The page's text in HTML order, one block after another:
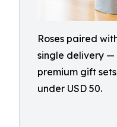
Roses paired
single delivery —
premium gift
under USD 50.